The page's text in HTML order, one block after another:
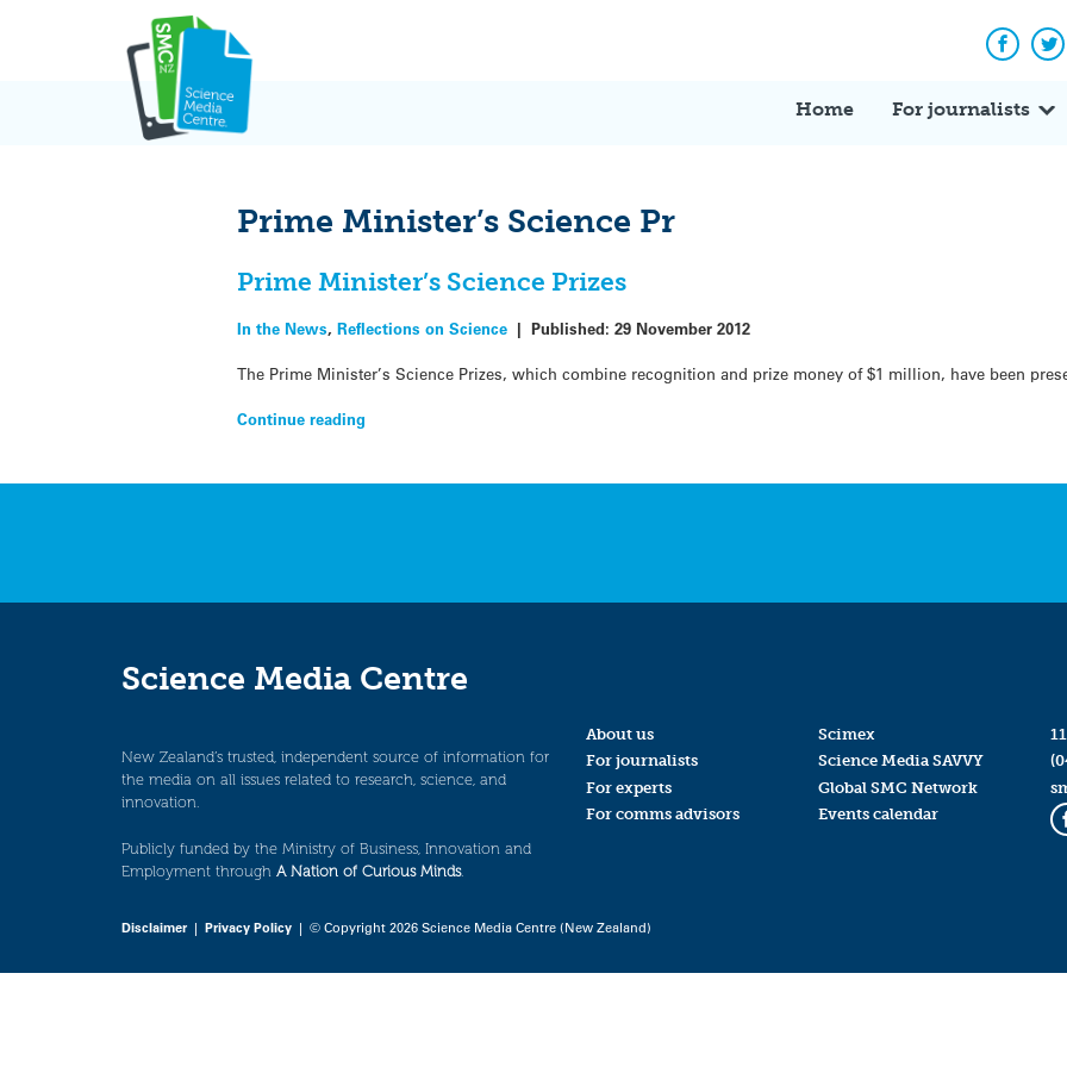
Home For journalists
Prime Minister’s Science Pr
Prime Minister’s Science Prizes
In the News,Reflections on Science |Published:29 November 2012
The Prime Minister’s Science Prizes, which combine recognition and prize money of $1 million, have been
Continue reading
Science Media Centre
New Zealand’s trusted, independent source of information for
the media on all issues related to research, science, and
innovation.
Publicly funded by the Ministry of Business, Innovation and
Employment through A Nation of Curious Minds.
About us
For journalists
For experts
For comms advisors
Scimex
Science Media SAVVY
Global SMC Network
Events calendar
Disclaimer| Privacy Policy | © Copyright 2026 Science Media Centre (New Zealand)